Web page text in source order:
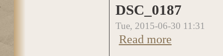
DSC_0187
Tue, 2015-06-30 11:31
Read more